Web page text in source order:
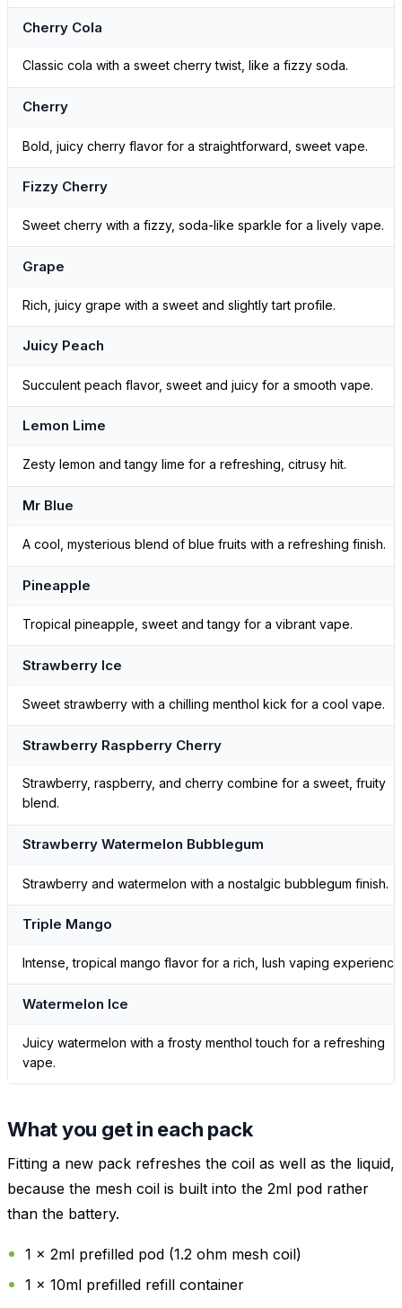
Cherry Cola
Classic cola with a sweet cherry twist, like a fizzy soda.
Cherry
Bold, juicy cherry flavor for a straightforward, sweet vape.
Fizzy Cherry
Sweet cherry with a fizzy, soda-like sparkle for a lively vape.
Grape
Rich, juicy grape with a sweet and slightly tart profile.
Juicy Peach
Succulent peach flavor, sweet and juicy for a smooth vape.
Lemon Lime
Zesty lemon and tangy lime for a refreshing, citrusy hit.
Mr Blue
A cool, mysterious blend of blue fruits with a refreshing finish.
Pineapple
Tropical pineapple, sweet and tangy for a vibrant vape.
Strawberry Ice
Sweet strawberry with a chilling menthol kick for a cool vape.
Strawberry Raspberry Cherry
Strawberry, raspberry, and cherry combine for a sweet, fruity
blend.
Strawberry Watermelon Bubblegum
Strawberry and watermelon with a nostalgic bubblegum finish.
Triple Mango
Intense, tropical mango flavor for a rich, lush vaping
Watermelon Ice
Juicy watermelon with a frosty menthol touch for a refreshing
vape.
What you get in each pack
Fitting a new pack refreshes the coil as well as the liquid,
because the mesh coil is built into the 2ml pod rather
than the battery.
1 x 2ml prefilled pod (1.2 ohm mesh coil)
1 x 10ml prefilled refill container